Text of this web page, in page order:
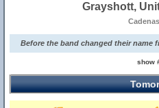
Grayshott,
Before the band changed their name
show